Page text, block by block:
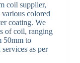
coil supplier,
colored
coating. We
of coil, ranging
50mm to
as per